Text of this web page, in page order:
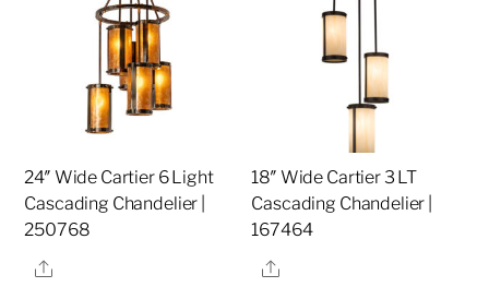
24″ Wide Cartier 6 Light
Cascading Chandelier |
250768
Share
18″ Wide Cartier 3 LT
Cascading Chandelier |
167464
Share